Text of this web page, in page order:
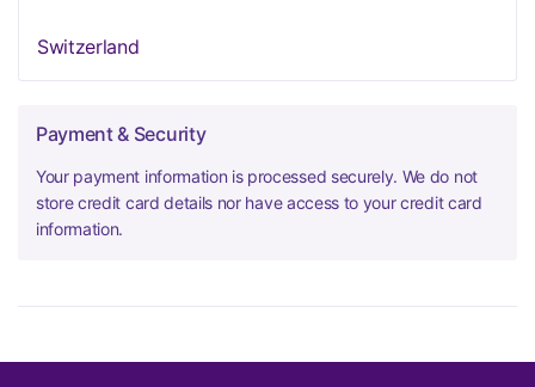
Switzerland
Payment & Security
Your payment information is processed securely. We do not
store credit card details nor have access to your credit card
information.